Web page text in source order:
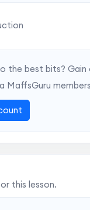
the best bits? Gain
MaffsGuru
this lesson.